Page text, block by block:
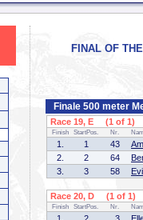
FINAL OF
Finale 500 meter
Race 19, E (1 of 1)
Finish StartPos. Nr.
1. 1 43
2.
2 64
3.
3 58
Race 20, D (1 of 1)
Finish StartPos. Nr.